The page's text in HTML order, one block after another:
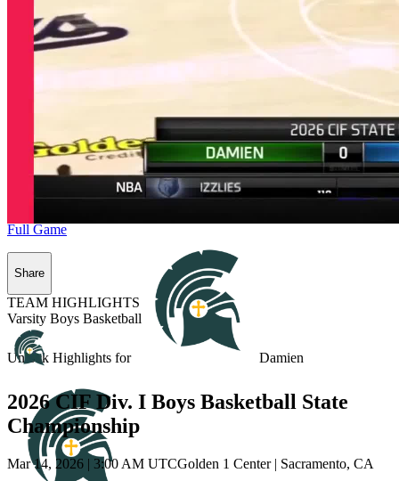
Unlock Highlights for Damien
Full Game
Share
TEAM HIGHLIGHTS
Varsity Boys Basketball
2026 CIF Div. I Boys Basketball State
Championship
Mar 14, 2026 | 3:00 AM UTCGolden 1 Center | Sacramento, CA